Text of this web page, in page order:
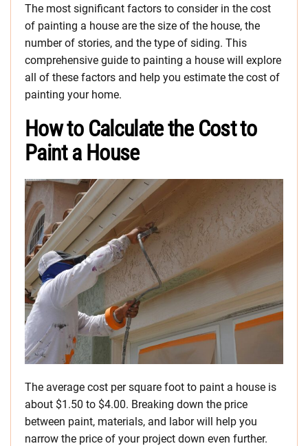
The most significant factors to consider in the cost
of painting a house are the size of the house, the
number of stories, and the type of siding. This
comprehensive guide to painting a house will explore
all of these factors and help you estimate the cost of
painting your home.
How to Calculate the Cost to
Paint a House
The average cost per square foot to paint a house is
about $1.50 to $4.00. Breaking down the price
between paint, materials, and labor will help you
narrow the price of your project down even further.